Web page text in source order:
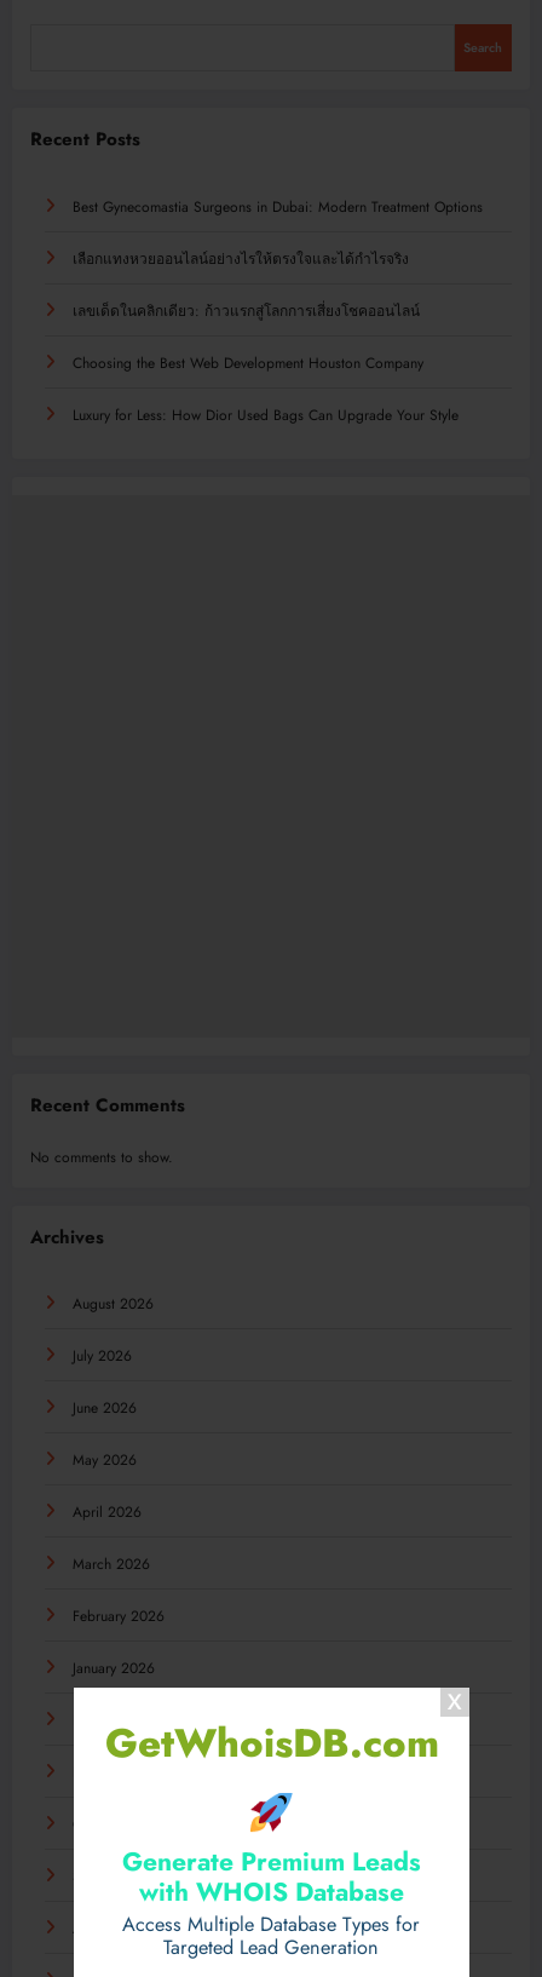
GetWhoisDB.com
Generate Premium Leads
with WHOIS Database
Access Multiple Database Types for
Targeted Lead Generation
Search
Recent Posts
Best Gynecomastia Surgeons in Dubai: Modern Treatment Options
เลือกแทงหวยออนไลน์อย่างไรให้ตรงใจและได้กำไรจริง
เลขเด็ดในคลิกเดียว: ก้าวแรกสู่โลกการเสี่ยงโชคออนไลน์
Choosing the Best Web Development Houston Company
Luxury for Less: How Dior Used Bags Can Upgrade Your Style
Recent Comments
No comments to show.
Archives
August 2026
July 2026
June 2026
May 2026
April 2026
March 2026
February 2026
January 2026
October 2025
September 2025
August 2025